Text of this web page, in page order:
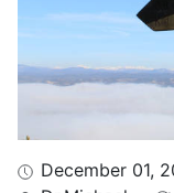
December 01,